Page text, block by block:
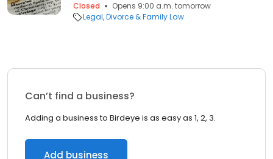
Closed
Opens 9:00 a.m. tomorrow
Legal Divorce & Family Law
Can’t find a business?
Adding a business to Birdeye is as easy as 1, 2, 3.
Add business